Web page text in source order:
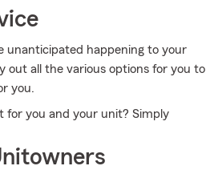
unanticipated happening to your
out all the various options for you to
you.
for you and your unit? Simply